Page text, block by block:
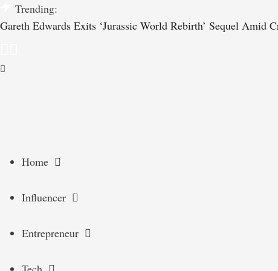
Trending:
Gareth Edwards Exits ‘Jurassic World Rebirth’ Sequel Amid
Home
Influencer
Entrepreneur